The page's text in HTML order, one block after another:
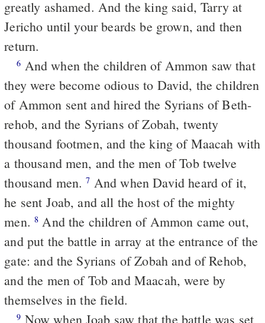
greatly ashamed. And the king said, Tarry at
Jericho until your beards be grown, and then
return.
6
they were become odious to David, the children
of Ammon sent and hired the Syrians of Beth-
rehob, and the Syrians of Zobah, twenty
thousand footmen, and the king of Maacah with
a thousand men, and the men of Tob twelve
thousand men.7
he sent Joab, and all the host of the mighty
men.8
and put the battle in array at the entrance of the
gate: and the Syrians of Zobah and of Rehob,
and the men of Tob and Maacah, were by
themselves in the field.
9